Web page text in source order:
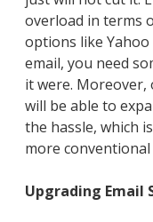
overload in terms
options like
email, you need
it were. Moreover,
will be able to
the hassle, which
more
Upgrading Email